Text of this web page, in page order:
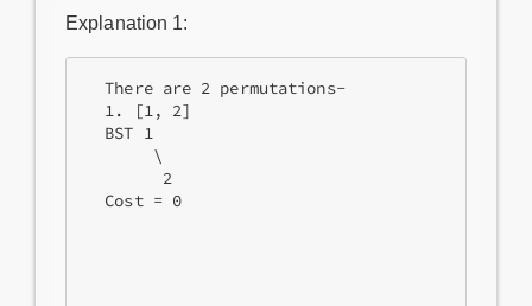
Explanation 1:
  There are 2 permutations-
  1. [1, 2]
  BST 1
       \
        2
  Cost = 0